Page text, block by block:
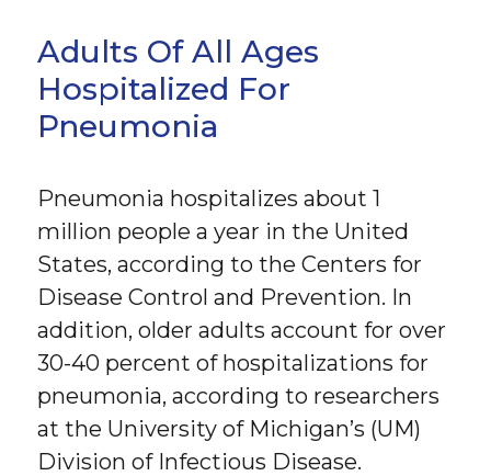
Adults Of All Ages
Hospitalized For
Pneumonia
Pneumonia hospitalizes about 1
million people a year in the United
States, according to the Centers for
Disease Control and Prevention. In
addition, older adults account for over
30-40 percent of hospitalizations for
pneumonia, according to researchers
at the University of Michigan’s (UM)
Division of Infectious Disease.